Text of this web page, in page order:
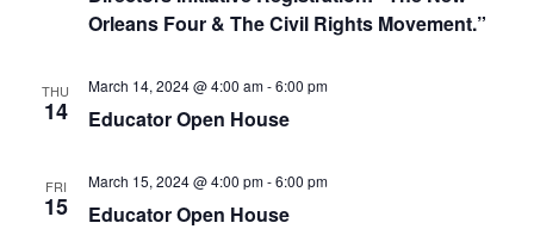
Orleans Four & The Civil Rights Movement.”
THU
14 Educator Open House
March 14, 2024 @ 4:00 am-6:00 pm
FRI
15 Educator Open House
March 15, 2024 @ 4:00 pm-6:00 pm